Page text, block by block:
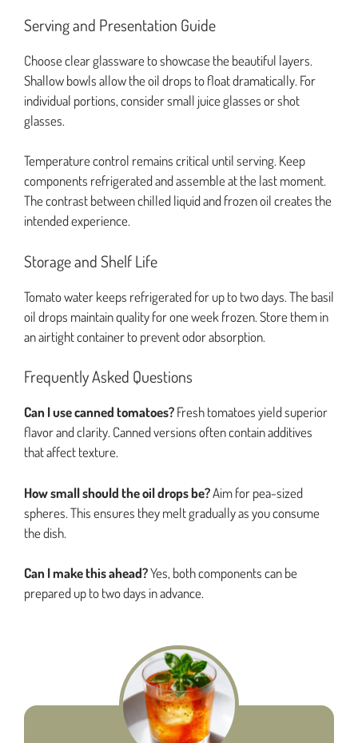
Serving and Presentation Guide
Choose clear glassware to showcase the beautiful layers.
Shallow bowls allow the oil drops to float dramatically. For
individual portions, consider small juice glasses or shot
glasses.
Temperature control remains critical until serving. Keep
components refrigerated and assemble at the last moment.
The contrast between chilled liquid and frozen oil creates the
intended experience.
Storage and Shelf Life
Tomato water keeps refrigerated for up to two days. The basil
oil drops maintain quality for one week frozen. Store them in
an airtight container to prevent odor absorption.
Frequently Asked Questions
Can I use canned tomatoes?Fresh tomatoes yield superior
flavor and clarity. Canned versions often contain additives
that affect texture.
How small should the oil drops be?Aim for pea-sized
spheres. This ensures they melt gradually as you consume
the dish.
Can I make this ahead?Yes, both components can be
prepared up to two days in advance.